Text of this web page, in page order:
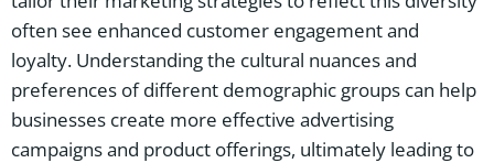
often see enhanced customer engagement and
loyalty. Understanding the cultural nuances and
preferences of different demographic groups can help
businesses create more effective advertising
campaigns and product offerings, ultimately leading to